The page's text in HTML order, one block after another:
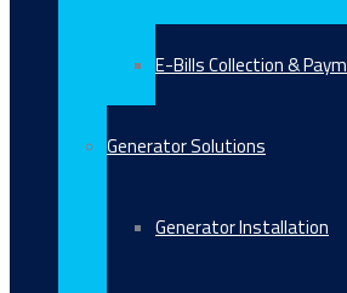
E-Bills Collection &
Generator Solutions
Generator Installation